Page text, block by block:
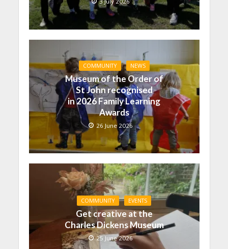
COMMUNITY NEWS
Museum of the Order of
St John recognised
in 2026 Family Learning
Awards
26 June 2026
COMMUNITY EVENTS
Get creative at the
Charles Dickens Museum
25 June 2026